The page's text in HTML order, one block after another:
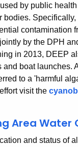
by public
contamination
by the DPH
in 2013, DEEP
boat launches.
to a 'harmful
visit the
Area Water
and status of